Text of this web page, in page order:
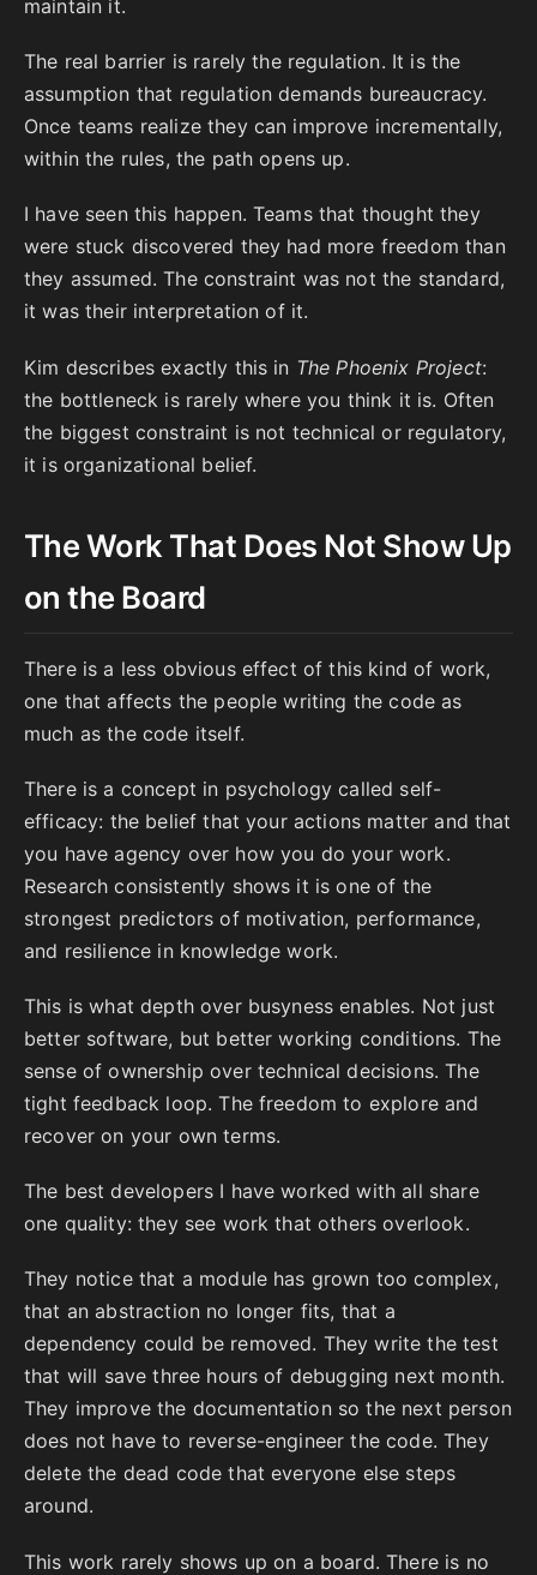
maintain it.
The real barrier is rarely the regulation. It is the
assumption that regulation demands bureaucracy.
Once teams realize they can improve incrementally,
within the rules, the path opens up.
I have seen this happen. Teams that thought they
were stuck discovered they had more freedom than
they assumed. The constraint was not the standard,
it was their interpretation of it.
Kim describes exactly this in The Phoenix Project:
the bottleneck is rarely where you think it is. Often
the biggest constraint is not technical or regulatory,
it is organizational belief.
The Work That Does Not Show Up
on the Board
There is a less obvious effect of this kind of work,
one that affects the people writing the code as
much as the code itself.
There is a concept in psychology called self-
efficacy: the belief that your actions matter and that
you have agency over how you do your work.
Research consistently shows it is one of the
strongest predictors of motivation, performance,
and resilience in knowledge work.
This is what depth over busyness enables. Not just
better software, but better working conditions. The
sense of ownership over technical decisions. The
tight feedback loop. The freedom to explore and
recover on your own terms.
The best developers I have worked with all share
one quality: they see work that others overlook.
They notice that a module has grown too complex,
that an abstraction no longer fits, that a
dependency could be removed. They write the test
that will save three hours of debugging next month.
They improve the documentation so the next person
does not have to reverse-engineer the code. They
delete the dead code that everyone else steps
around.
This work rarely shows up on a board. There is no